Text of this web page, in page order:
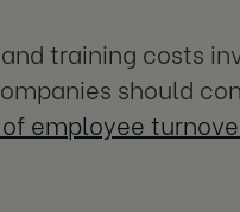
training costs
should
of employee